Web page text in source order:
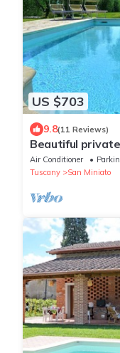
US $703
9.8(11 Reviews)
Beautiful
A/C, private
view
Air Conditioner
Tuscany
San Miniato